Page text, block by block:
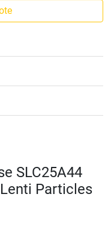
SLC25A44
Lenti Particles